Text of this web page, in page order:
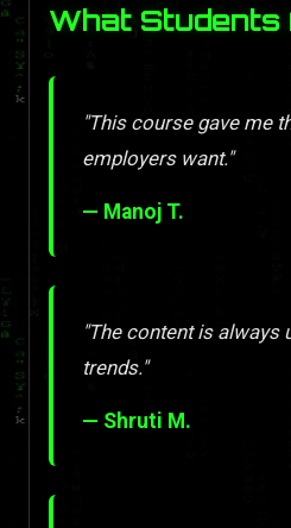
What Students
"This course gave me
employers want."
— Manoj T.
"The content is always
trends."
— Shruti M.